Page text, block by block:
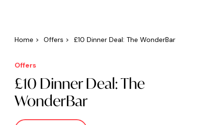
Home > Offers > £10 Dinner Deal: The WonderBar
Offers
£10 Dinner Deal: The
WonderBar